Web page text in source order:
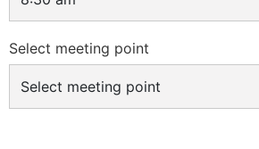
Select meeting point